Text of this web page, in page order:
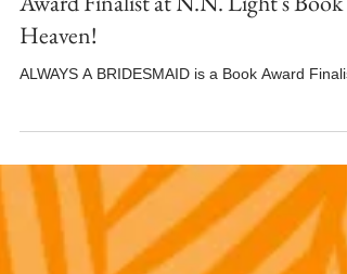
ALWAYS A BRIDESMAID is a Book
Award Finalist at N.N. Light's Book
Heaven!